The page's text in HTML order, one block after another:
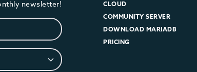
newsletter!
CLOUD
COMMUNITY SERVER
DOWNLOAD MARIADB
PRICING